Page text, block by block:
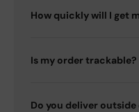
How quickly will I get
Is my order trackable?
Do you deliver outside